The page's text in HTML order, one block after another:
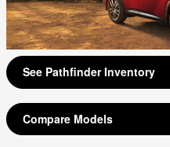
See Pathfinder Inventory
Compare Models